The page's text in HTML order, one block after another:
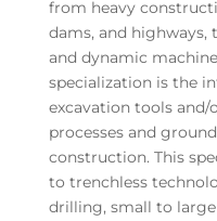
from heavy
dams, and
and dynamic
specialization is the
excavation tools
processes and
construction. This
to trenchless
drilling, small to